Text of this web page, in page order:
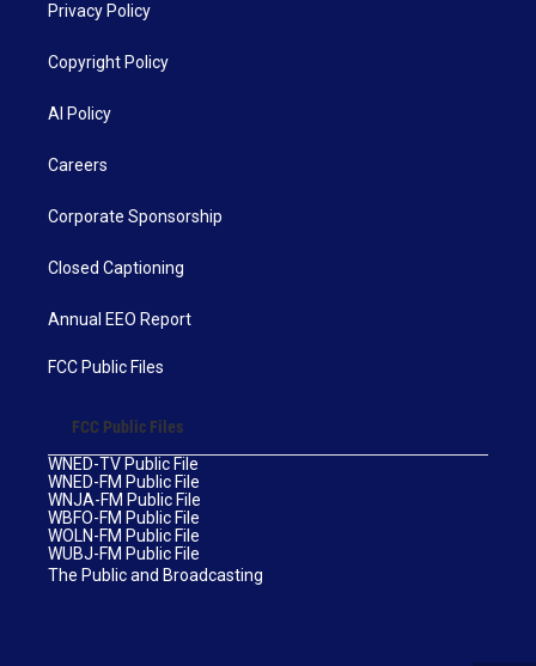
Privacy Policy
Copyright Policy
AI Policy
Careers
Corporate Sponsorship
Closed Captioning
Annual EEO Report
FCC Public Files
FCC Public Files
WNED-TV Public File
WNED-FM Public File
WNJA-FM Public File
WBFO-FM Public File
WOLN-FM Public File
WUBJ-FM Public File
The Public and Broadcasting